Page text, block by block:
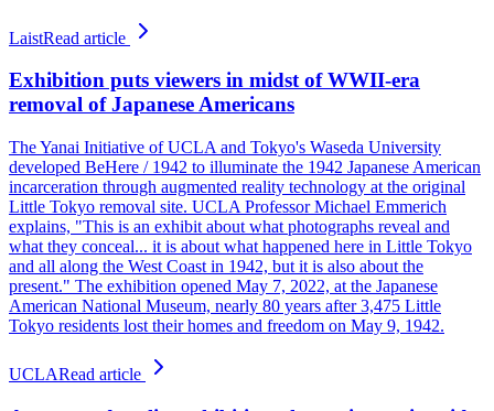
LaistRead article
Exhibition puts viewers in midst of WWII-era
removal of Japanese Americans
The Yanai Initiative of UCLA and Tokyo's Waseda University
developed BeHere / 1942 to illuminate the 1942 Japanese American
incarceration through augmented reality technology at the original
Little Tokyo removal site. UCLA Professor Michael Emmerich
explains, "This is an exhibit about what photographs reveal and
what they conceal... it is about what happened here in Little Tokyo
and all along the West Coast in 1942, but it is also about the
present." The exhibition opened May 7, 2022, at the Japanese
American National Museum, nearly 80 years after 3,475 Little
Tokyo residents lost their homes and freedom on May 9, 1942.
UCLARead article